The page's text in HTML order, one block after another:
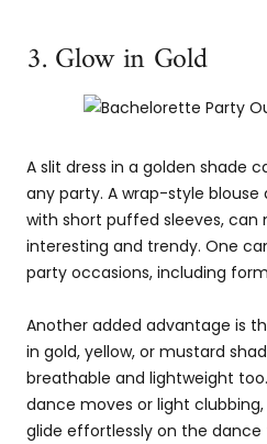
3. Glow in Gold
A slit dress in a golden shade
any party. A wrap-style
with short puffed sleeves, can
interesting and trendy. One
party occasions, including
Another added advantage is
in gold, yellow, or mustard
breathable and lightweight
dance moves or light clubbing,
glide effortlessly on the dance